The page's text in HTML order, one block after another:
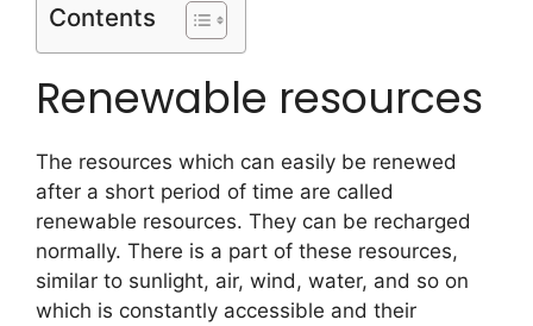
Contents
Renewable resources
The resources which can easily be renewed
after a short period of time are called
renewable resources. They can be recharged
normally. There is a part of these resources,
similar to sunlight, air, wind, water, and so on
which is constantly accessible and their